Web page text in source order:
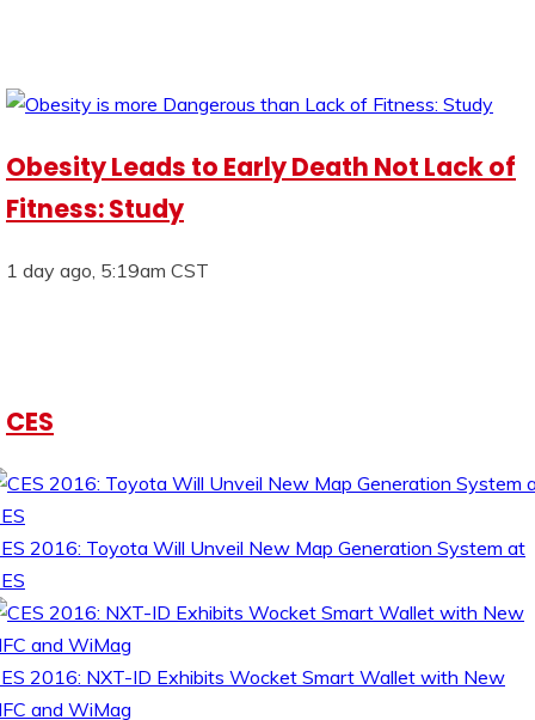
Obesity Leads to Early Death Not Lack of
Fitness: Study
1 day ago, 5:19am CST
CES
2016: Toyota Will Unveil New Map Generation System at
2016: NXT-ID Exhibits Wocket Smart Wallet with New
and WiMag